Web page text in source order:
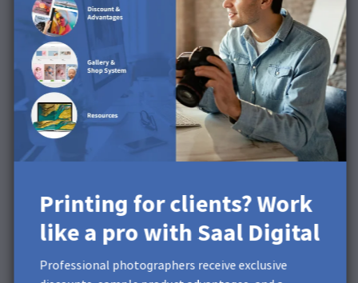
Discover the surface in our
product video
Printing for clients? Work
like a pro with Saal Digital
Professional photographers receive exclusive